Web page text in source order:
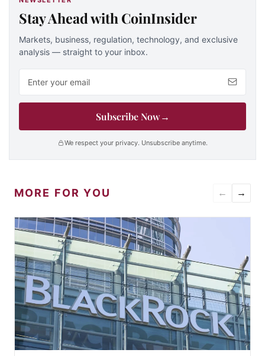
Stay Ahead with CoinInsider
Markets, business, regulation, technology, and exclusive
analysis — straight to your inbox.
Subscribe Now→
We respect your privacy. Unsubscribe anytime.
MORE FOR YOU ← →